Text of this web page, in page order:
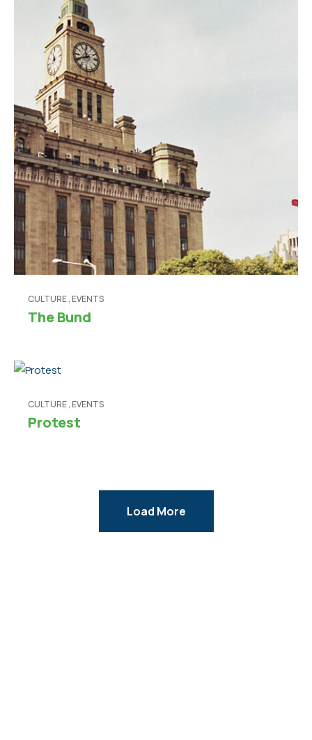
CULTURE, EVENTS
The Bund
CULTURE, EVENTS
Protest
Load More